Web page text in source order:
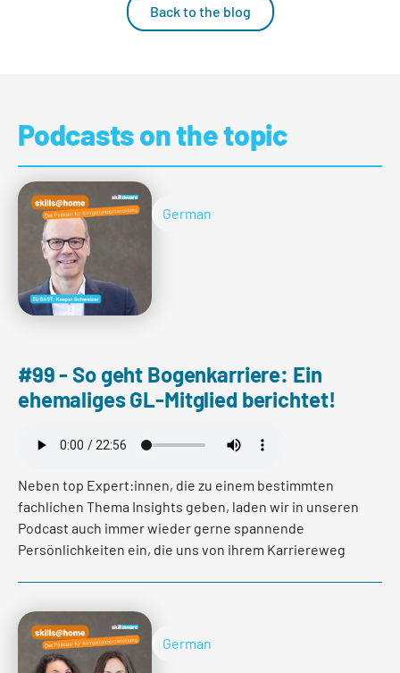
Back to the blog
Podcasts on the topic
German
#99 - So geht Bogenkarriere: Ein
ehemaliges GL-Mitglied berichtet!
Neben top Expert:innen, die zu einem bestimmten
fachlichen Thema Insights geben, laden wir in unseren
Podcast auch immer wieder gerne spannende
Persönlichkeiten ein, die uns von ihrem Karriereweg
Kaspar Schweizer getroffen. Er ist ehemaliges
Geschäftsleitungsmitglied einer Kantonalbank und hat
German